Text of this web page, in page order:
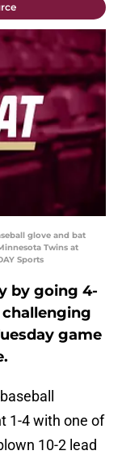
glove and bat
Twins at
Sports
by going 4-
challenging
game
1-4 with one of
10-2 lead